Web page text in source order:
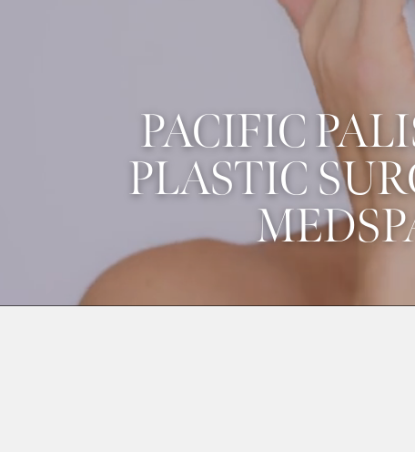
PACIFIC
PLASTIC